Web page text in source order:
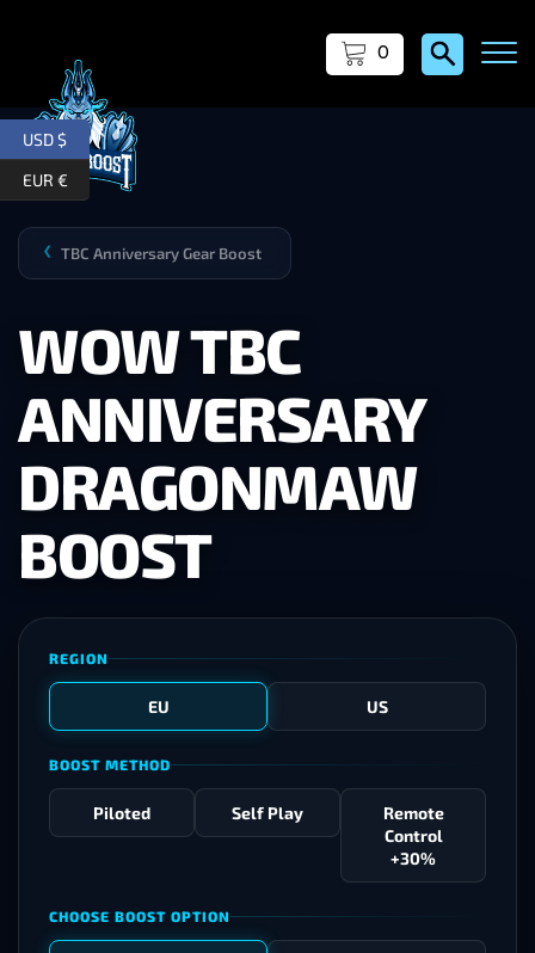
0
TBC Anniversary Gear Boost
❯
WOW TBC
ANNIVERSARY
DRAGONMAW
BOOST
REGION
EU US
BOOST METHOD
Piloted Self Play
Remote
Control
+30%
CHOOSE BOOST OPTION
USD $
EUR €